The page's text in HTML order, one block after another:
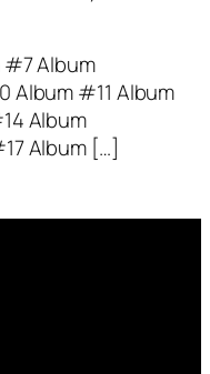
Album
#11 Album
Album
Album […]